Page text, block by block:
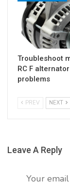
Troubleshoot
RC F alternator
problems
PREV NEXT
Leave A Reply
Your